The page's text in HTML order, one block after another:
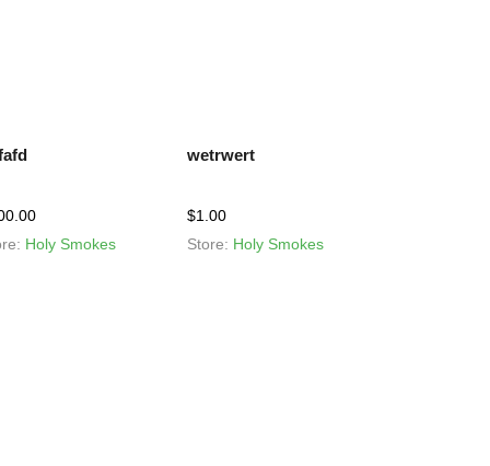
Holy Smokes
wetrwert
$1.00
Store: Holy Smokes